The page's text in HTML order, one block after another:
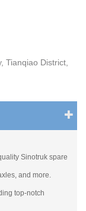
Tianqiao District,
Sinotruk spare
and more.
top-notch